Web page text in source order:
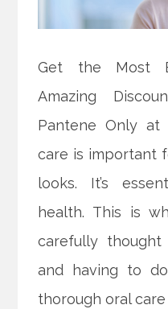
Get the Most
Amazing
Pantene Only at
care is important
looks. It’s
health. This is
carefully
and having to
thorough oral